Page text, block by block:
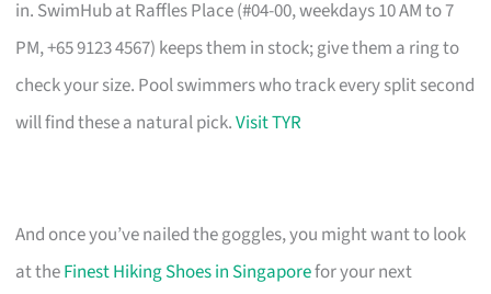
in. SwimHub at Raffles Place (#04-00, weekdays 10 AM to 7
PM, +65 9123 4567) keeps them in stock; give them a ring to
check your size. Pool swimmers who track every split second
will find these a natural pick.Visit TYR
And once you’ve nailed the goggles, you might want to look
at theFinest Hiking Shoes in Singaporefor your next